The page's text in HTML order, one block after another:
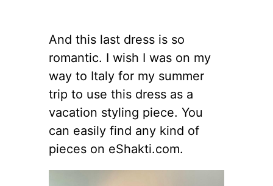
And this last dress is so
romantic. I wish I was on my
way to Italy for my summer
trip to use this dress as a
vacation styling piece. You
can easily find any kind of
pieces on eShakti.com.